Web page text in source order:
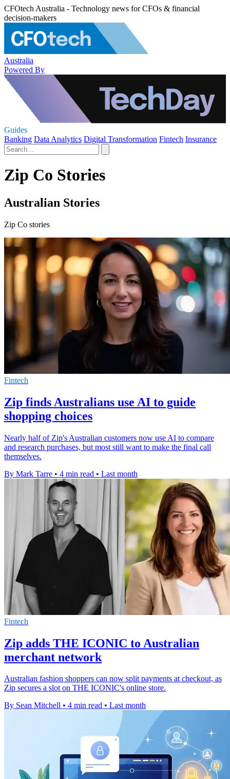
CFOtech Australia - Technology news for CFOs & financial
decision-makers
Australia
Powered By
Guides
Banking Data Analytics Digital Transformation Fintech Insurance
Zip Co Stories
Australian Stories
Zip Co stories
Fintech
Zip finds Australians use AI to guide
shopping choices
Nearly half of Zip's Australian customers now use AI to compare
and research purchases, but most still want to make the final call
themselves.
By Mark Tarre • 4 min read • Last month
Fintech
Zip adds THE ICONIC to Australian
merchant network
Australian fashion shoppers can now split payments at checkout, as
Zip secures a slot on THE ICONIC's online store.
By Sean Mitchell • 4 min read • Last month